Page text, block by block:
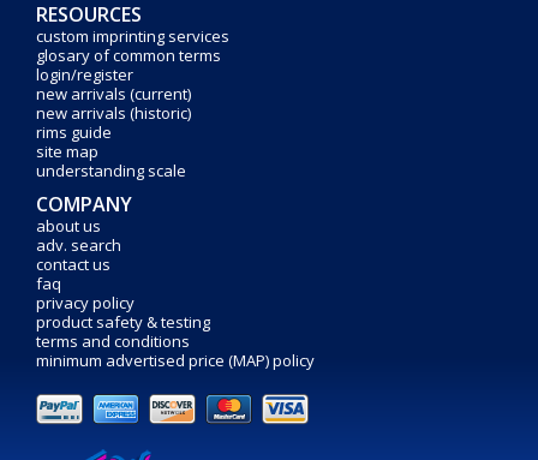
RESOURCES
custom imprinting services
glosary of common terms
login/register
new arrivals (current)
new arrivals (historic)
rims guide
site map
understanding scale
COMPANY
about us
adv. search
contact us
faq
privacy policy
product safety & testing
terms and conditions
minimum advertised price (MAP) policy